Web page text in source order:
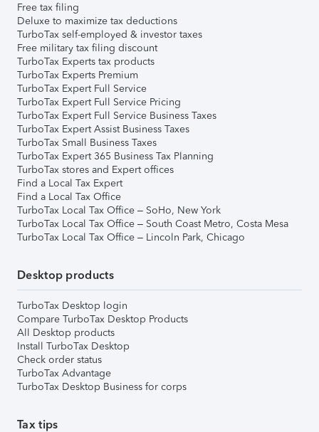
Free tax filing
Deluxe to maximize tax deductions
TurboTax self-employed & investor taxes
Free military tax filing discount
TurboTax Experts tax products
TurboTax Experts Premium
TurboTax Expert Full Service
TurboTax Expert Full Service Pricing
TurboTax Expert Full Service Business Taxes
TurboTax Expert Assist Business Taxes
TurboTax Small Business Taxes
TurboTax Expert 365 Business Tax Planning
TurboTax stores and Expert offices
Find a Local Tax Expert
Find a Local Tax Office
TurboTax Local Tax Office – SoHo, New York
TurboTax Local Tax Office – South Coast Metro, Costa Mesa
TurboTax Local Tax Office – Lincoln Park, Chicago
Desktop products
TurboTax Desktop login
Compare TurboTax Desktop Products
All Desktop products
Install TurboTax Desktop
Check order status
TurboTax Advantage
TurboTax Desktop Business for corps
Tax tips